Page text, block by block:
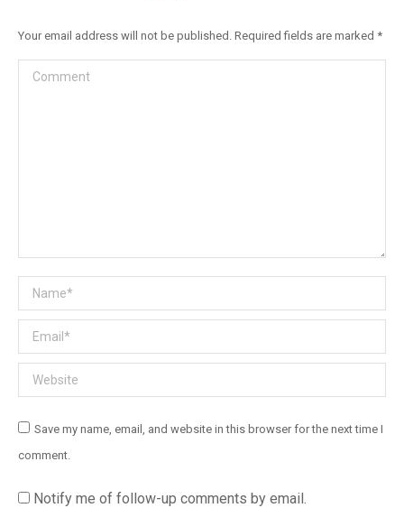
Your email address will not be published. Required fields are marked *
Comment
Name *
Email *
Website
Save my name, email, and website in this browser for the next time I
comment.
Notify me of follow-up comments by email.